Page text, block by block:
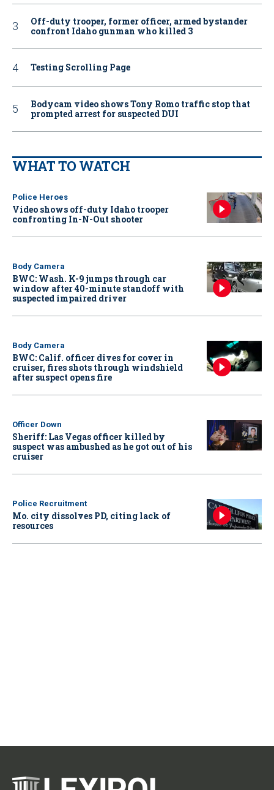
Off-duty trooper, former officer, armed bystander
confront Idaho gunman who killed 3
Testing Scrolling Page
Bodycam video shows Tony Romo traffic stop that
prompted arrest for suspected DUI
WHAT TO WATCH
Police Heroes
Video shows off-duty Idaho trooper
confronting In-N-Out shooter
Body Camera
BWC: Wash. K-9 jumps through car
window after 40-minute standoff with
suspected impaired driver
Body Camera
BWC: Calif. officer dives for cover in
cruiser, fires shots through windshield
after suspect opens fire
Officer Down
Sheriff: Las Vegas officer killed by
suspect was ambushed as he got out of his
cruiser
Police Recruitment
Mo. city dissolves PD, citing lack of
resources